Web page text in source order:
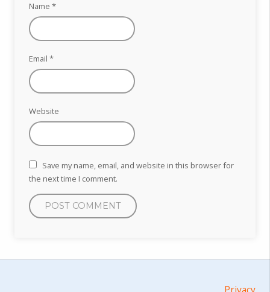
Name *
Email *
Website
Save my name, email, and website in this browser for
the next time I comment.